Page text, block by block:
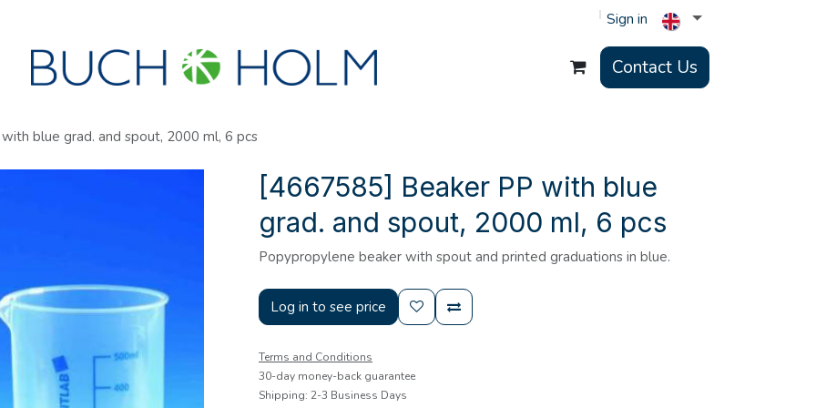
Sign in
Contact Us
blue grad. and spout, 2000 ml, 6 pcs
[4667585] Beaker PP with blue
grad. and spout, 2000 ml, 6 pcs
Popypropylene beaker with spout and printed graduations in blue.
Log in to see price
Terms and Conditions
30-day money-back guarantee
Shipping: 2-3 Business Days